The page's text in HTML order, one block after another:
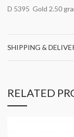
D 5395 Gold 2.50
SHIPPING &
RELATED